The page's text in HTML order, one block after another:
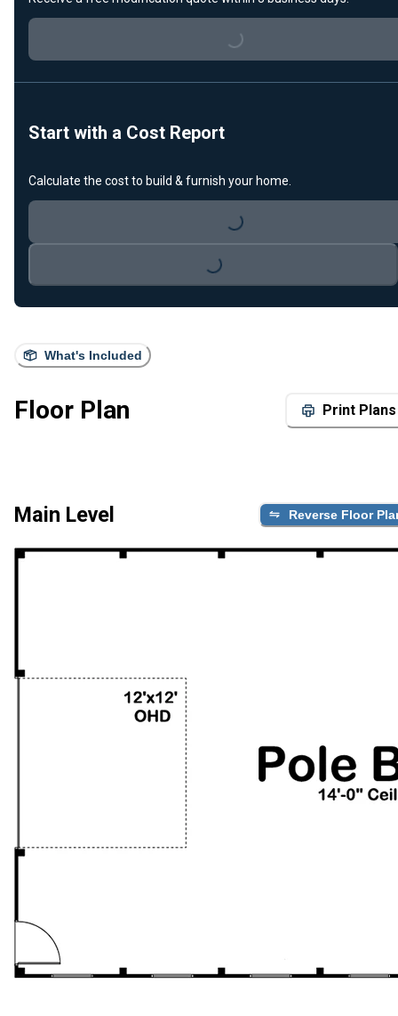
What's Included
Floor Plan Print Plans
Main Level Reverse Floor
Loading...
Start with a Cost Report
Calculate the cost to build & furnish your home.
Loading...
Loading...